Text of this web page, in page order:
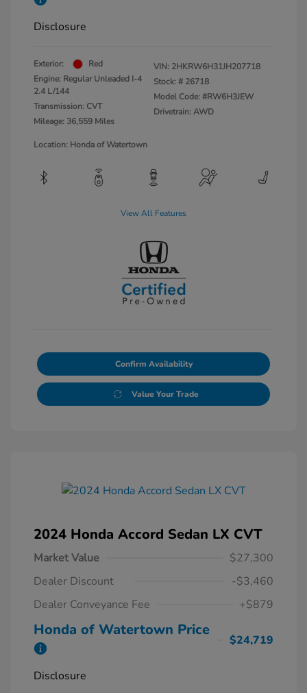
Disclosure
Exterior:
Red
Engine: Regular Unleaded I-4
2.4 L/144
Transmission: CVT
Mileage: 36,559 Miles
VIN: 2HKRW6H31JH207718
Stock: # 26718
Model Code: #RW6H3JEW
Drivetrain: AWD
Location: Honda of Watertown
View All Features
Confirm Availability
Value Your Trade
2024 Honda Accord Sedan LX CVT
Market Value
$27,300
Dealer Discount
-$3,460
Dealer Conveyance Fee
+$879
Honda of Watertown Price
$24,719
Disclosure